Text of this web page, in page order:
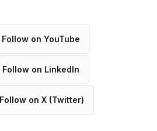
Follow on YouTube
Follow on LinkedIn
Follow on X (Twitter)